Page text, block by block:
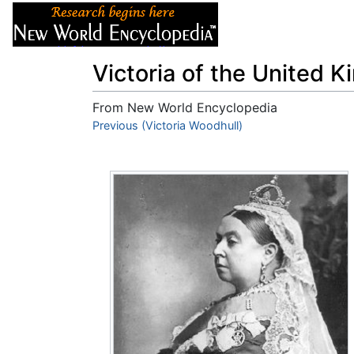
Victoria of the United
From New World Encyclopedia
Jump to:navigation,search
Previous (Victoria Woodhull)